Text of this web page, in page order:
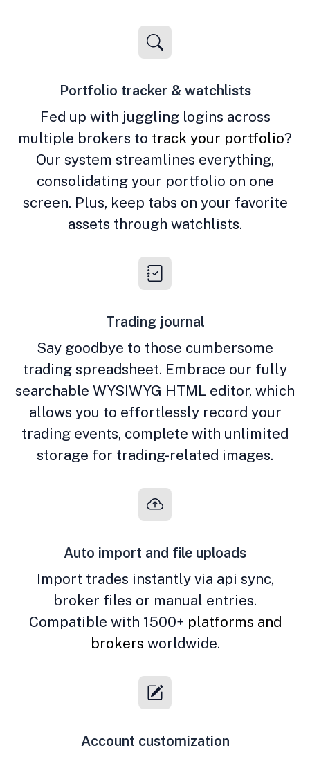
Portfolio tracker & watchlists
Fed up with juggling logins across
multiple brokers to track your portfolio?
Our system streamlines everything,
consolidating your portfolio on one
screen. Plus, keep tabs on your favorite
assets through watchlists.
Trading journal
Say goodbye to those cumbersome
trading spreadsheet. Embrace our fully
searchable WYSIWYG HTML editor, which
allows you to effortlessly record your
trading events, complete with unlimited
storage for trading-related images.
Auto import and file uploads
Import trades instantly via api sync,
broker files or manual entries.
Compatible with 1500+ platforms and
brokers worldwide.
Account customization